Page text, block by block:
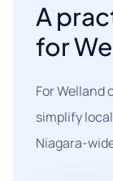
A
for
For Welland
simplify
Niagara-